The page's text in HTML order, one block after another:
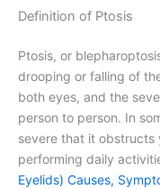
Definition of Ptosis
Ptosis, or
drooping or falling of
both eyes, and the
person to person. In
severe that it obstructs
performing daily
Eyelids) Causes,